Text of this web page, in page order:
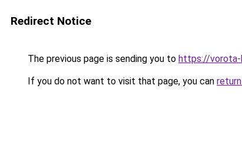
Redirect Notice
The previous page is sending you to https://vorota-
If you do not want to visit that page, you can